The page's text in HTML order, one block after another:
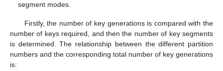
segment modes.
Firstly, the number of key generations is compared with the
number of keys required, and then the number of key segments
is determined. The relationship between the different partition
numbers and the corresponding total number of key generations
is: